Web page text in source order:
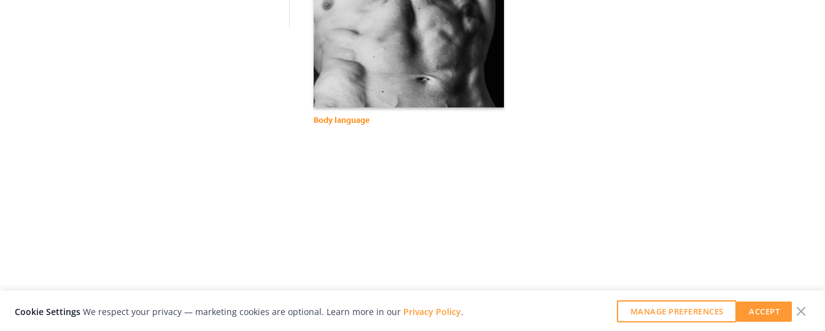
Body language
Cookie Settings We respect your privacy — marketing cookies are optional. Learn more in our Privacy Policy. MANAGE PREFERENCES ACCEPT